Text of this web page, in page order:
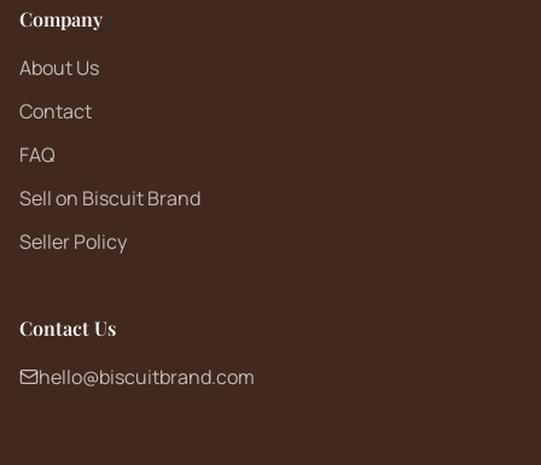
Company
About Us
Contact
FAQ
Sell on Biscuit Brand
Seller Policy
Contact Us
hello@biscuitbrand.com